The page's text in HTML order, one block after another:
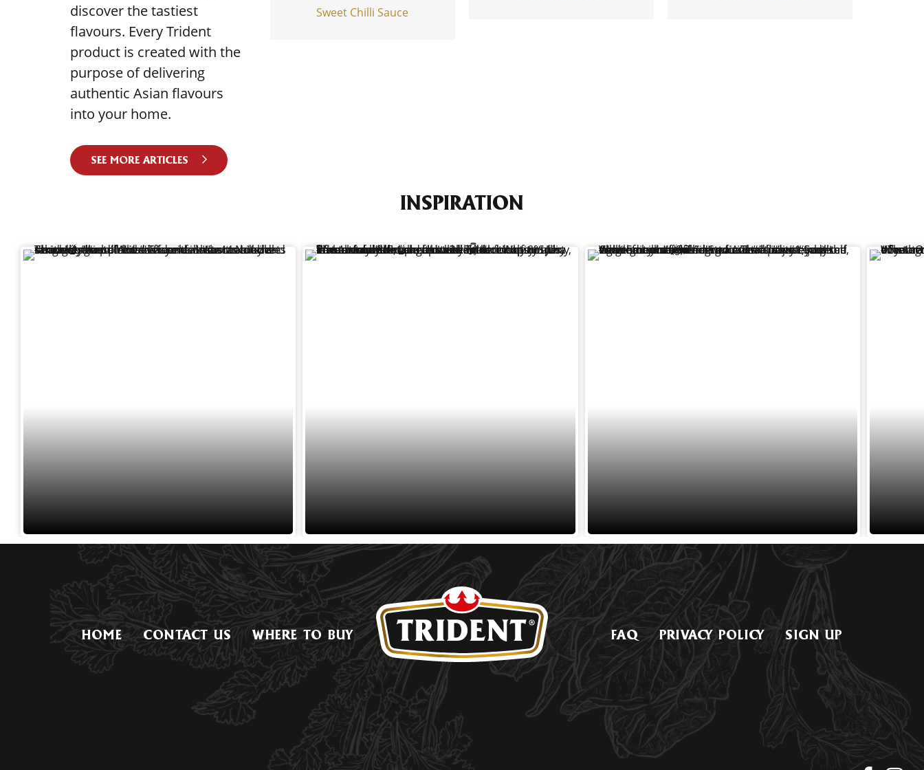
discover the tastiest
flavours. Every Trident
product is created with the
purpose of delivering
authentic Asian flavours
into your home.
SEE MORE ARTICLES
Sweet Chilli Sauce
INSPIRATION
HOME CONTACT US WHERE TO BUY FAQ PRIVACY POLICY SIGN UP